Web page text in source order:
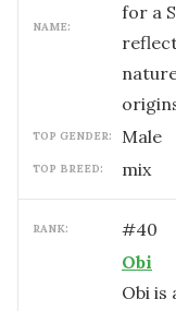
NAME:
for a
TOP GENDER: male
TOP BREED: mix
RANK: #40
Obi
Obi is